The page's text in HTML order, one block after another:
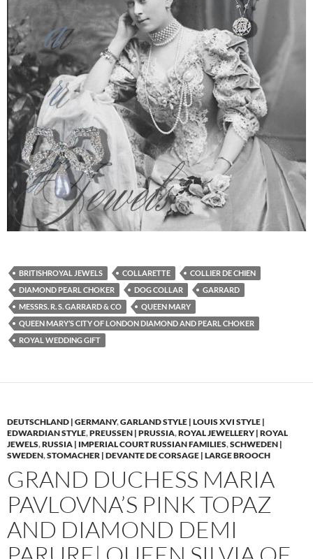
BRITISHROYAL JEWELS COLLARETTE
COLLIER DE CHIEN
DIAMOND PEARL CHOKER
DOG COLLAR
GARRARD
MESSRS. R. S. GARRARD & CO
QUEEN MARY
QUEEN MARY’S CITY OF LONDON DIAMOND AND PEARL CHOKER
ROYAL WEDDING GIFT
DEUTSCHLAND | GERMANY,GARLAND STYLE | LOUIS XVI STYLE |
EDWARDIAN STYLE,PREUSSEN | PRUSSIA,ROYAL JEWELLERY | ROYAL
JEWELS,RUSSIA | IMPERIAL COURT RUSSIAN FAMILIES,SCHWEDEN |
SWEDEN,STOMACHER | DEVANTE DE CORSAGE | LARGE BROOCH
GRAND DUCHESS MARIA
PAVLOVNA’S PINK TOPAZ
AND DIAMOND DEMI